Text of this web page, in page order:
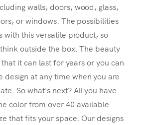
walls, doors, wood, glass,
or windows. The possibilities
with this versatile product, so
outside the box. The beauty
it can last for years or you can
design at any time when you are
So what's next? All you have
color from over 40 available
that fits your space. Our designs